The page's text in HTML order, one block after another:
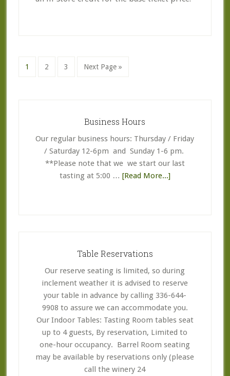
Go
1
Go
2
Go
3
Go
Next Page »
Business Hours
Our regular business hours: Thursday / Friday
/ Saturday 12-6pm and Sunday 1-6 pm.
**Please note that we we start our last
tasting at 5:00 … [Read More...]about
Table Reservations
Our reserve seating is limited, so during
inclement weather it is advised to reserve
your table in advance by calling 336-644-
9908 to assure we can accommodate you.
Our Indoor Tables: Tasting Room tables seat
up to 4 guests, By reservation, Limited to
one-hour occupancy. Barrel Room seating
may be available by reservations only (please
call the winery 24